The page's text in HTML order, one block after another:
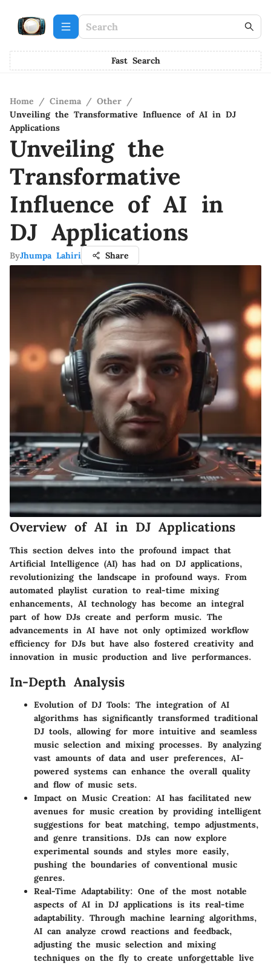
Fast Search
Home / Cinema / Other /
Unveiling the Transformative Influence of AI in DJ
Applications
Unveiling the
Transformative
Influence of AI in
DJ Applications
ByJhumpa Lahiri Share
Overview of AI in DJ Applications
This section delves into the profound impact that
Artificial Intelligence (AI) has had on DJ applications,
revolutionizing the landscape in profound ways. From
automated playlist curation to real-time mixing
enhancements, AI technology has become an integral
part of how DJs create and perform music. The
advancements in AI have not only optimized workflow
efficiency for DJs but have also fostered creativity and
innovation in music production and live performances.
In-Depth Analysis
Evolution of DJ Tools: The integration of AI
algorithms has significantly transformed traditional
DJ tools, allowing for more intuitive and seamless
music selection and mixing processes. By analyzing
vast amounts of data and user preferences, AI-
powered systems can enhance the overall quality
and flow of music sets.
Impact on Music Creation: AI has facilitated new
avenues for music creation by providing intelligent
suggestions for beat matching, tempo adjustments,
and genre transitions. DJs can now explore
experimental sounds and styles more easily,
pushing the boundaries of conventional music
genres.
Real-Time Adaptability: One of the most notable
aspects of AI in DJ applications is its real-time
adaptability. Through machine learning algorithms,
AI can analyze crowd reactions and feedback,
adjusting the music selection and mixing
techniques on the fly to create unforgettable live